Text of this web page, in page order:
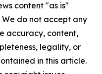
content "as is"
do not accept any
accuracy, content,
legality, or
in this article.